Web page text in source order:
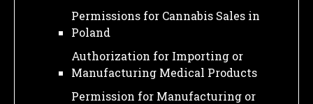
Permissions for Cannabis Sales in
Poland
Authorization for Importing or
Manufacturing Medical Products
Permission for Manufacturing or